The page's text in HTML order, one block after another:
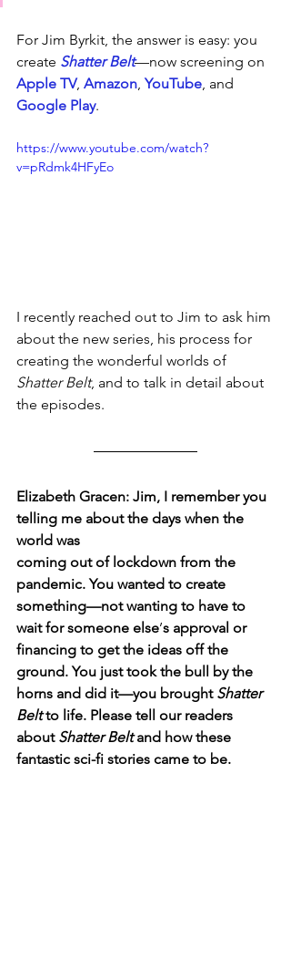
For Jim Byrkit, the answer is easy: you
create Shatter Belt—now screening on
Apple TV, Amazon, YouTube, and
Google Play.
https://www.youtube.com/watch?
v=pRdmk4HFyEo
I recently reached out to Jim to ask him
about the new series, his process for
creating the wonderful worlds of
Shatter Belt, and to talk in detail about
the episodes.
Elizabeth Gracen: Jim, I remember you
telling me about the days when the
world was
coming out of lockdown from the
pandemic. You wanted to create
something—not wanting to have to
wait for someone else’s approval or
financing to get the ideas off the
ground. You just took the bull by the
horns and did it—you brought Shatter
Belt to life. Please tell our readers
about Shatter Belt and how these
fantastic sci-fi stories came to be.